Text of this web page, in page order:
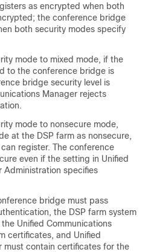
as encrypted when both
the conference bridge
both security modes specify
mode to mixed mode, if the
to the conference bridge is
bridge security level is
Manager rejects
mode to nonsecure mode,
at the DSP farm as nonsecure,
register. The conference
even if the setting in Unified
Administration specifies
bridge must pass
the DSP farm system
Unified Communications
certificates, and Unified
must contain certificates for the